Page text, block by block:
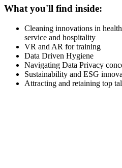
What you'll find inside:
Cleaning innovations in
service and hospitality
VR and AR for training
Data Driven Hygiene
Navigating Data Privacy
Sustainability and ESG
Attracting and retaining top